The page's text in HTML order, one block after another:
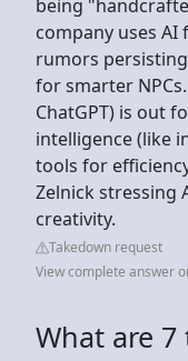
being
company uses
rumors
for smarter
ChatGPT) is out
intelligence (like
tools for
Zelnick stressing
creativity.
Takedown request
View complete answer
What are 7